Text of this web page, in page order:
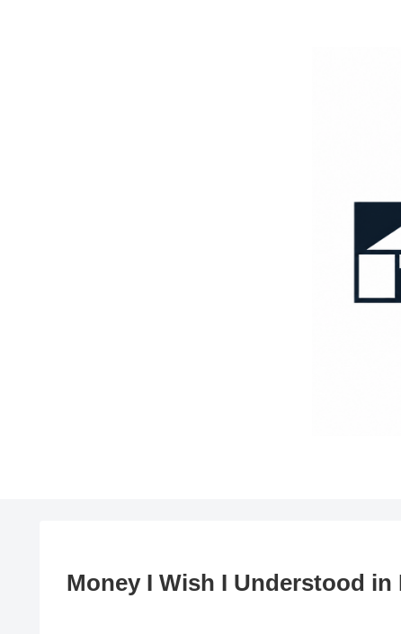
Money I Wish I Understood in